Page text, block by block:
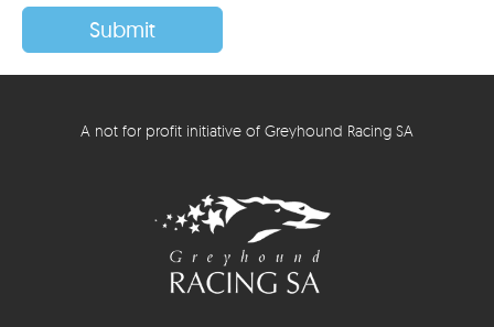
A not for profit initiative of Greyhound Racing SA